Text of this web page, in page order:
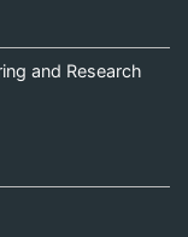
and Research